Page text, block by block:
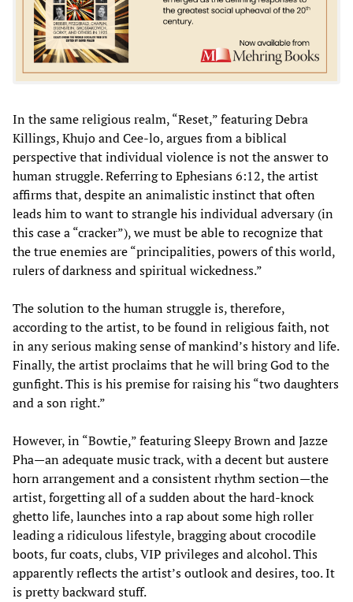
In the same religious realm, “Reset,” featuring Debra
Killings, Khujo and Cee-lo, argues from a biblical
perspective that individual violence is not the answer to
human struggle. Referring to Ephesians 6:12, the artist
affirms that, despite an animalistic instinct that often
leads him to want to strangle his individual adversary (in
this case a “cracker”), we must be able to recognize that
the true enemies are “principalities, powers of this world,
rulers of darkness and spiritual wickedness.”
The solution to the human struggle is, therefore,
according to the artist, to be found in religious faith, not
in any serious making sense of mankind’s history and life.
Finally, the artist proclaims that he will bring God to the
gunfight. This is his premise for raising his “two daughters
and a son right.”
However, in “Bowtie,” featuring Sleepy Brown and Jazze
Pha—an adequate music track, with a decent but austere
horn arrangement and a consistent rhythm section—the
artist, forgetting all of a sudden about the hard-knock
ghetto life, launches into a rap about some high roller
leading a ridiculous lifestyle, bragging about crocodile
boots, fur coats, clubs, VIP privileges and alcohol. This
apparently reflects the artist’s outlook and desires, too. It
is pretty backward stuff.